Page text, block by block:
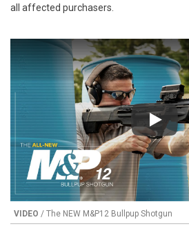
all affected purchasers.
Play
VIDEO / The NEW M&P12 Bullpup Shotgun